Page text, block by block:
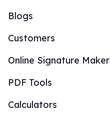
Blogs
Customers
Online Signature Maker
PDF Tools
Calculators